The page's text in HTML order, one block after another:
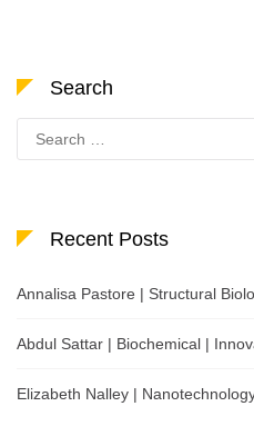
Search
for:
Recent Posts
Annalisa Pastore | Structural
Abdul Sattar | Biochemical |
Elizabeth Nalley |